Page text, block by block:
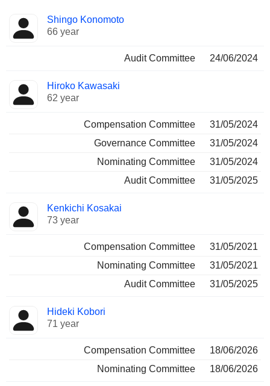
Director Committees
Shingo Konomoto
66 year
Audit Committee 24/06/2024
Hiroko Kawasaki
62 year
Compensation Committee
31/05/2024
Governance Committee
31/05/2024
Nominating Committee
31/05/2024
Audit Committee
31/05/2025
Kenkichi Kosakai
73 year
Compensation Committee
31/05/2021
Nominating Committee
31/05/2021
Audit Committee
31/05/2025
Hideki Kobori
71 year
Compensation Committee
18/06/2026
Nominating Committee
18/06/2026